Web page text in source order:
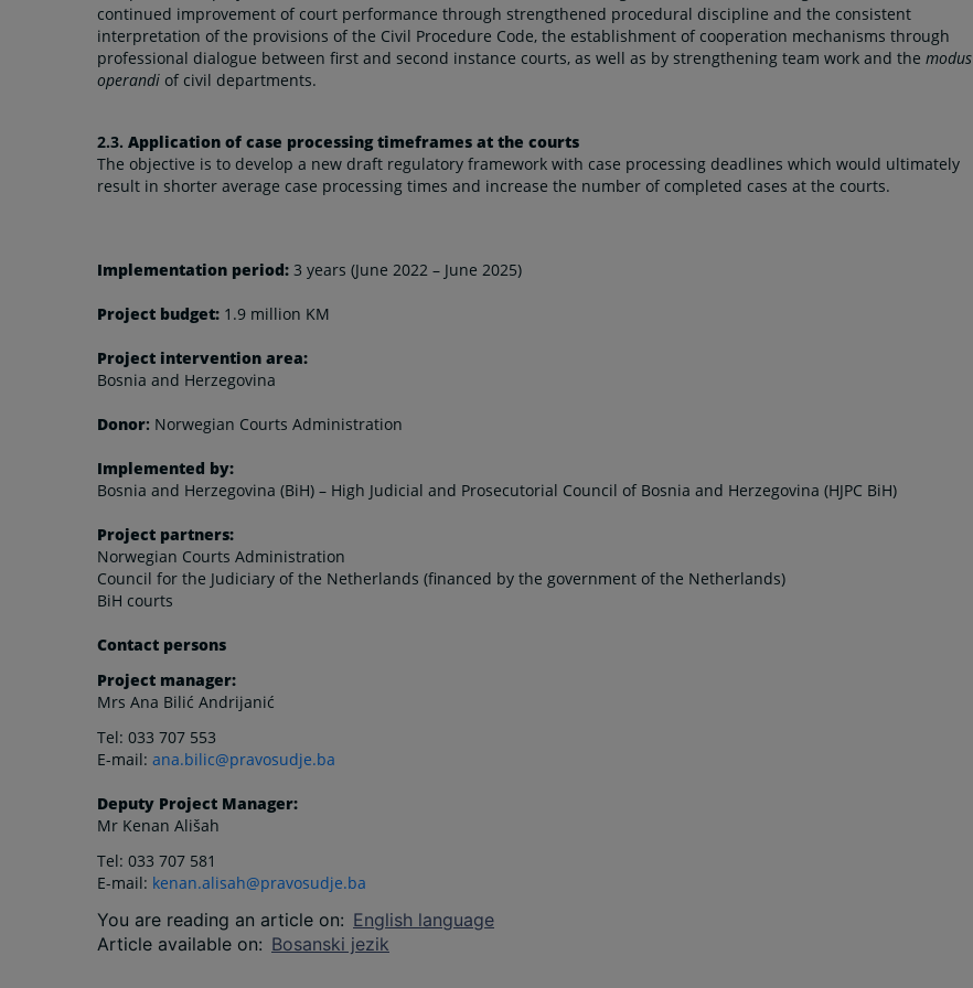
continued improvement of court performance through strengthened procedural discipline and the consistent
interpretation of the provisions of the Civil Procedure Code, the establishment of cooperation mechanisms through
professional dialogue between first and second instance courts, as well as by strengthening team work and the modus
operandi of civil departments.
2.3. Application of case processing timeframes at the courts
The objective is to develop a new draft regulatory framework with case processing deadlines which would ultimately
result in shorter average case processing times and increase the number of completed cases at the courts.
Implementation period: 3 years (June 2022 – June 2025)
Project budget: 1.9 million KM
Project intervention area:
Bosnia and Herzegovina
Donor: Norwegian Courts Administration
Implemented by:
Bosnia and Herzegovina (BiH) – High Judicial and Prosecutorial Council of Bosnia and Herzegovina (HJPC BiH)
Project partners:
Norwegian Courts Administration
Council for the Judiciary of the Netherlands (financed by the government of the Netherlands)
BiH courts
Contact persons
Project manager:
Mrs Ana Bilić Andrijanić
Tel: 033 707 553
E-mail: ana.bilic@pravosudje.ba
Deputy Project Manager:
Mr Kenan Ališah
Tel: 033 707 581
E-mail: kenan.alisah@pravosudje.ba
You are reading an article on: English language
Article available on: Bosanski jezik